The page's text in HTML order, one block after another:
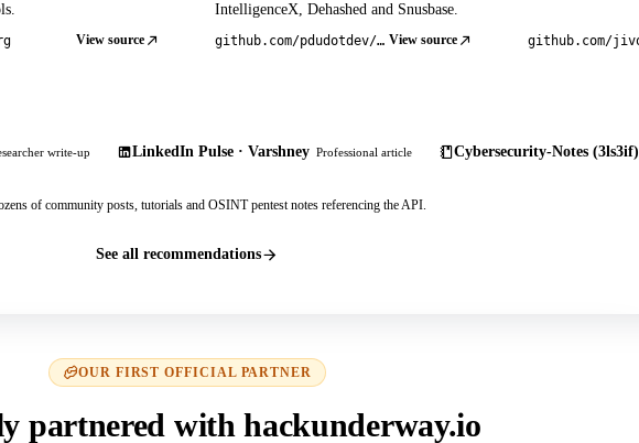
View source
IntelligenceX, Dehashed and Snusbase.
github.com/pdudotdev/ofm View source
write-up LinkedIn Pulse · Varshney Professional article Cybersecurity-Notes (3ls3if)
of community posts, tutorials and OSINT pentest notes referencing the API.
See all recommendations
OUR FIRST OFFICIAL PARTNER
partnered with hackunderway.io